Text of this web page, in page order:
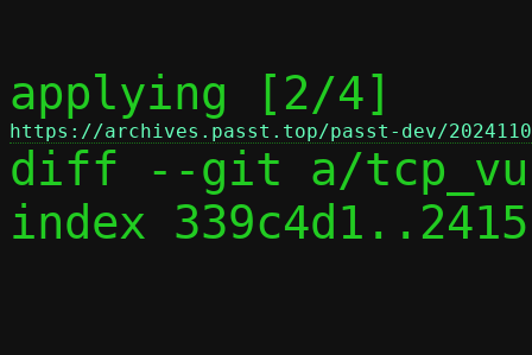
applying [2/4]
https://archives.passt.top/passt-dev/
diff --git a/
index